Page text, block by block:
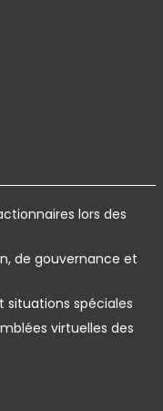
lors des
de gouvernance et
situations spéciales
virtuelles des